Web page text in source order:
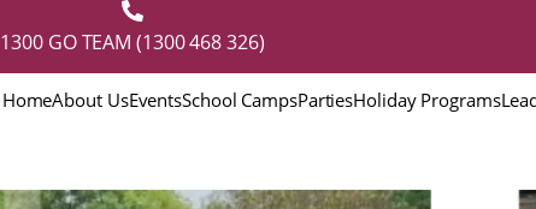
1300 GO TEAM (1300 468 326)
HomeAbout UsEventsSchool CampsPartiesHoliday Programs